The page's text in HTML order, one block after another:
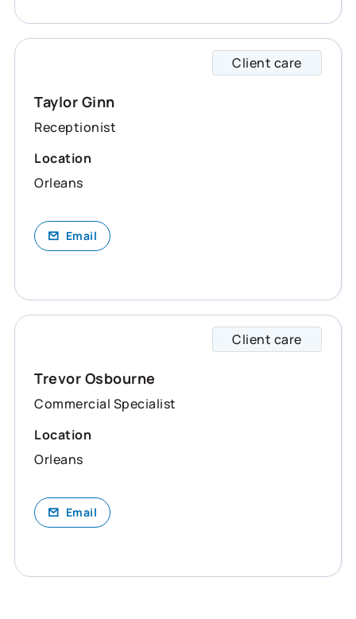
Client care
Taylor Ginn
Receptionist
Location
Orleans
Email
Client care
Trevor Osbourne
Commercial Specialist
Location
Orleans
Email